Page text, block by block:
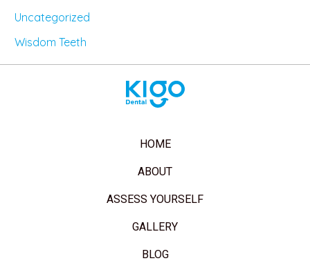
Uncategorized
Wisdom Teeth
HOME
ABOUT
ASSESS YOURSELF
GALLERY
BLOG